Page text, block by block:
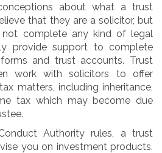
about what a trust
that they are a solicitor, but
complete any kind of legal
provide support to complete
and trust accounts. Trust
work with solicitors to offer
matters, including inheritance,
tax which may become due
Authority rules, a trust
you on investment products.